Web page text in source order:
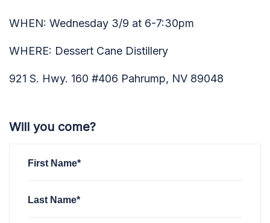
WHEN: Wednesday 3/9 at 6-7:30pm
WHERE: Dessert Cane Distillery
921 S. Hwy. 160 #406 Pahrump, NV 89048
Will you come?
First Name*
Last Name*